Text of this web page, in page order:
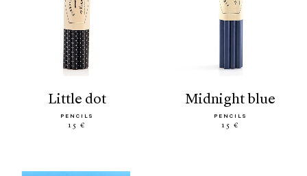
little dot
PENCILS
15 €
midnight blue
PENCILS
15 €